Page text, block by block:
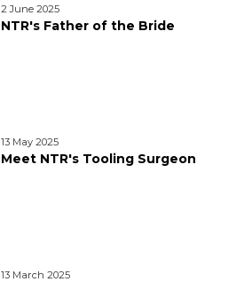
2 June 2025
NTR's Father of the Bride
13 May 2025
Meet NTR's Tooling Surgeon
13 March 2025